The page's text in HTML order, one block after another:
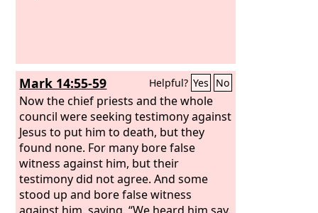
Mark 14:55-59 Helpful? Yes No
Now the chief priests and the whole
council were seeking testimony against
Jesus to put him to death, but they
found none. For many bore false
witness against him, but their
testimony did not agree. And some
stood up and bore false witness
against him, saying, “We heard him say,